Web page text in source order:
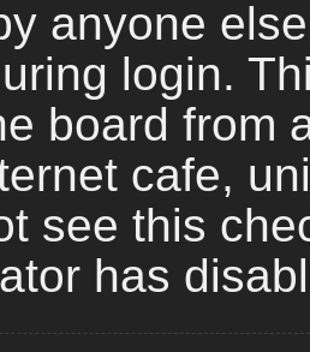
anyone
login.
board from
cafe,
see this
has